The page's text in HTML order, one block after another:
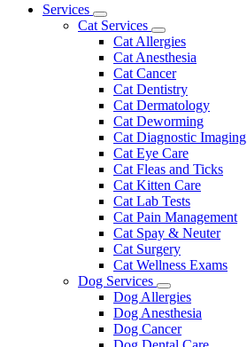
Main
Services
Toggle
Dropdown
Cat Services
Toggle
Dropdown
Cat Allergies
Cat Anesthesia
Cat Cancer
Cat Dentistry
Cat Dermatology
Cat Deworming
Cat Diagnostic Imaging
Cat Eye Care
Cat Fleas and Ticks
Cat Kitten Care
Cat Lab Tests
Cat Pain Management
Cat Spay & Neuter
Cat Surgery
Cat Wellness Exams
Dog Services
Toggle
Dropdown
Dog Allergies
Dog Anesthesia
Dog Cancer